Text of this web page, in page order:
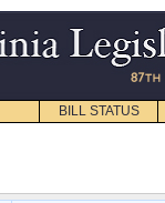
BILL STATUS